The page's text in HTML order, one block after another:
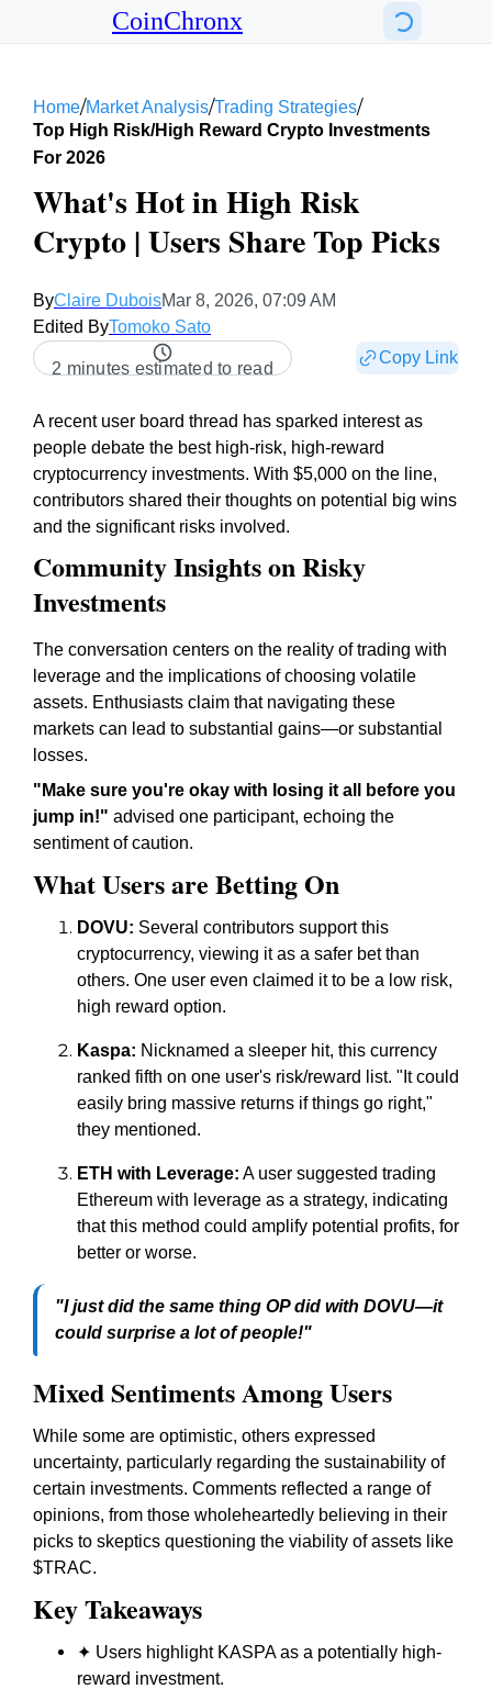
CoinChronx
Home/Market Analysis/Trading Strategies/
Top High Risk/high Reward Crypto Investments
For 2026
What's Hot in High Risk
Crypto | Users Share Top Picks
ByClaire DuboisMar 8, 2026, 07:09 AM
Edited ByTomoko Sato
2 minutes estimated to read
Copy Link
A recent user board thread has sparked interest as
people debate the best high-risk, high-reward
cryptocurrency investments. With $5,000 on the line,
contributors shared their thoughts on potential big wins
and the significant risks involved.
Community Insights on Risky
Investments
The conversation centers on the reality of trading with
leverage and the implications of choosing volatile
assets. Enthusiasts claim that navigating these
markets can lead to substantial gains—or substantial
losses.
"Make sure you're okay with losing it all before you
jump in!" advised one participant, echoing the
sentiment of caution.
What Users are Betting On
DOVU: Several contributors support this
cryptocurrency, viewing it as a safer bet than
others. One user even claimed it to be a low risk,
high reward option.
Kaspa: Nicknamed a sleeper hit, this currency
ranked fifth on one user's risk/reward list. "It could
easily bring massive returns if things go right,"
they mentioned.
ETH with Leverage: A user suggested trading
Ethereum with leverage as a strategy, indicating
that this method could amplify potential profits, for
better or worse.
"I just did the same thing OP did with DOVU—it
could surprise a lot of people!"
Mixed Sentiments Among Users
While some are optimistic, others expressed
uncertainty, particularly regarding the sustainability of
certain investments. Comments reflected a range of
opinions, from those wholeheartedly believing in their
picks to skeptics questioning the viability of assets like
$TRAC.
Key Takeaways
✦ Users highlight KASPA as a potentially high-
reward investment.